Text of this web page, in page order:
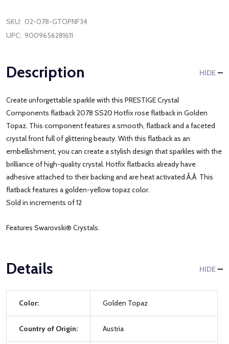
SKU: 02-078-GTOPNF34
UPC: 9009656281611
Description HIDE
Create unforgettable sparkle with this PRESTIGE Crystal
Components flatback 2078 SS20 Hotfix rose flatback in Golden
Topaz. This component features a smooth, flatback and a faceted
crystal front full of glittering beauty. With this flatback as an
embellishment, you can create a stylish design that sparkles with the
brilliance of high-quality crystal. Hotfix flatbacks already have
adhesive attached to their backing and are heat activated.Ã‚Â This
flatback features a golden-yellow topaz color.
Sold in increments of 12
Features Swarovski® Crystals.
Details HIDE
Color: Golden Topaz
Country of Origin: Austria